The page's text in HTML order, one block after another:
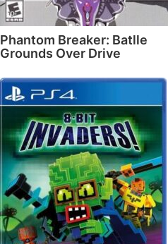
Phantom Breaker: Batlle
Grounds Over Drive